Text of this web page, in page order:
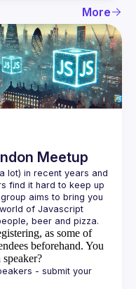
More
Meetup
lot) in recent years and
find it hard to keep up
aims to bring you
of Javascript
as some of
beforehand. You
- submit your